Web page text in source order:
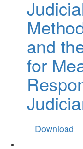
and
for
Download